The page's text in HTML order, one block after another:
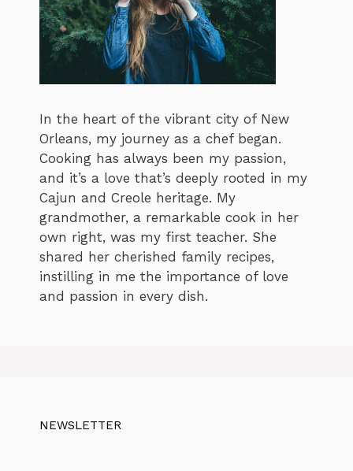
In the heart of the vibrant city of New
Orleans, my journey as a chef began.
Cooking has always been my passion,
and it’s a love that’s deeply rooted in my
Cajun and Creole heritage. My
grandmother, a remarkable cook in her
own right, was my first teacher. She
shared her cherished family recipes,
instilling in me the importance of love
and passion in every dish.
NEWSLETTER